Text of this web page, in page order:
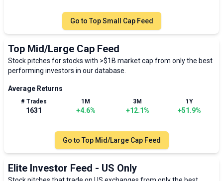
Go to Top Small Cap Feed
Top Mid/Large Cap Feed
Stock pitches for stocks with >$1B market cap from only the best
performing investors in our database.
Average Returns
# Trades
1631
1M
+4.6%
3M
+12.1%
1Y
+51.9%
Go to Top Mid/Large Cap Feed
Elite Investor Feed - US Only